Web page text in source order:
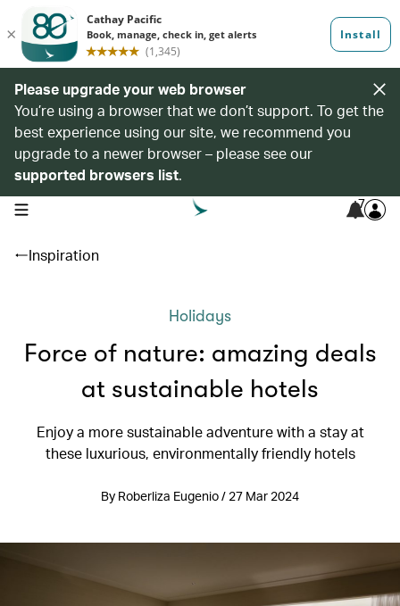
Please upgrade your web browser
You’re using a browser that we don’t support. To get the
best experience using our site, we recommend you
upgrade to a newer browser – please see our
supported browsers list.
open navigation menu 7
Inspiration
Holidays
Force of nature: amazing deals
at sustainable hotels
Enjoy a more sustainable adventure with a stay at
these luxurious, environmentally friendly hotels
By Roberliza Eugenio / 27 Mar 2024